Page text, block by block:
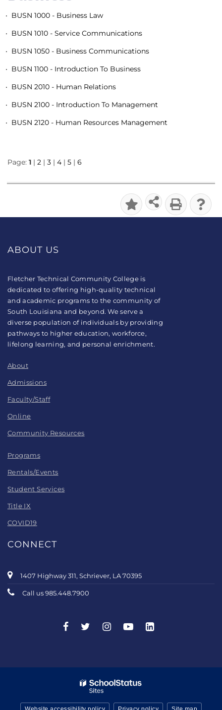
• BUSN 1000 - Business Law
• BUSN 1010 - Service Communications
• BUSN 1050 - Business Communications
• BUSN 1100 - Introduction To Business
• BUSN 2010 - Human Relations
• BUSN 2100 - Introduction To Management
• BUSN 2120 - Human Resources Management
Page: 1 | 2 | 3 | 4 | 5 | 6
ABOUT US
Fletcher Technical Community College is
dedicated to offering high-quality technical
and academic programs to the community of
South Louisiana and beyond. We serve a
diverse population of individuals by providing
pathways to higher education, workforce,
lifelong learning, and personal enrichment.
About
Admissions
Faculty/Staff
Online
Community Resources
Programs
Rentals/Events
Student Services
Title IX
COVID19
CONNECT
1407 Highway 311, Schriever, LA 70395
Call us 985.448.7900